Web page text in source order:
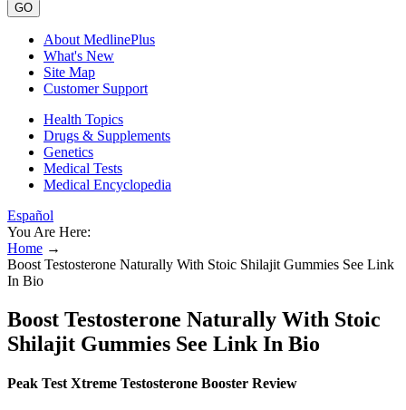
GO
About MedlinePlus
What's New
Site Map
Customer Support
Health Topics
Drugs & Supplements
Genetics
Medical Tests
Medical Encyclopedia
Español
You Are Here:
Home →
Boost Testosterone Naturally With Stoic Shilajit Gummies See Link
In Bio
Boost Testosterone Naturally With Stoic
Shilajit Gummies See Link In Bio
Peak Test Xtreme Testosterone Booster Review